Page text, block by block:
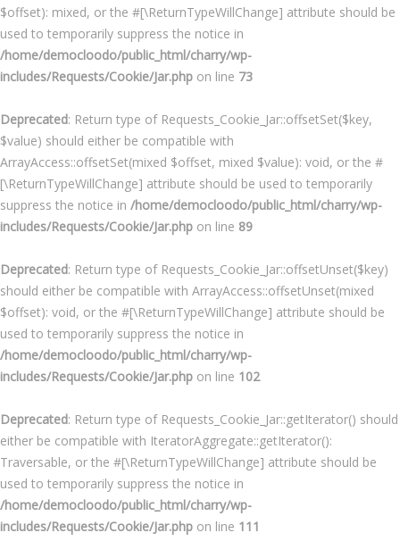
$offset): mixed, or the #[\ReturnTypeWillChange] attribute should be
used to temporarily suppress the notice in
/home/democloodo/public_html/charry/wp-
includes/Requests/Cookie/Jar.php on line 73
Deprecated: Return type of Requests_Cookie_Jar::offsetSet($key,
$value) should either be compatible with
ArrayAccess::offsetSet(mixed $offset, mixed $value): void, or the #
[\ReturnTypeWillChange] attribute should be used to temporarily
suppress the notice in /home/democloodo/public_html/charry/wp-
includes/Requests/Cookie/Jar.php on line 89
Deprecated: Return type of Requests_Cookie_Jar::offsetUnset($key)
should either be compatible with ArrayAccess::offsetUnset(mixed
$offset): void, or the #[\ReturnTypeWillChange] attribute should be
used to temporarily suppress the notice in
/home/democloodo/public_html/charry/wp-
includes/Requests/Cookie/Jar.php on line 102
Deprecated: Return type of Requests_Cookie_Jar::getIterator() should
either be compatible with IteratorAggregate::getIterator():
Traversable, or the #[\ReturnTypeWillChange] attribute should be
used to temporarily suppress the notice in
/home/democloodo/public_html/charry/wp-
includes/Requests/Cookie/Jar.php on line 111